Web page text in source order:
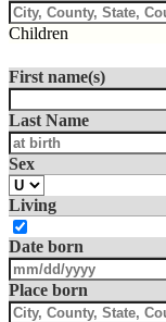
Children
First name(s)
Last Name
Sex
Living
Date born
Place born